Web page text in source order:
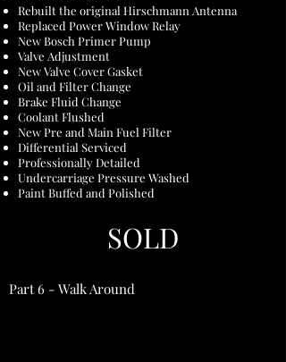
Part 6 - Walk Around
SOLD
Rebuilt the original Hirschmann Antenna
Replaced Power Window Relay
New Bosch Primer Pump
Valve Adjustment
New Valve Cover Gasket
Oil and Filter Change
Brake Fluid Change
Coolant Flushed
New Pre and Main Fuel Filter
Differential Serviced
Professionally Detailed
Undercarriage Pressure Washed
Paint Buffed and Polished